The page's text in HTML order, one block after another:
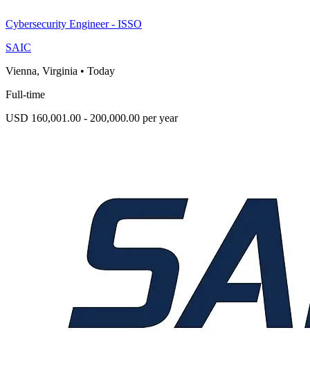
Cybersecurity Engineer - ISSO
SAIC
Vienna, Virginia • Today
Full-time
USD 160,001.00 - 200,000.00 per year